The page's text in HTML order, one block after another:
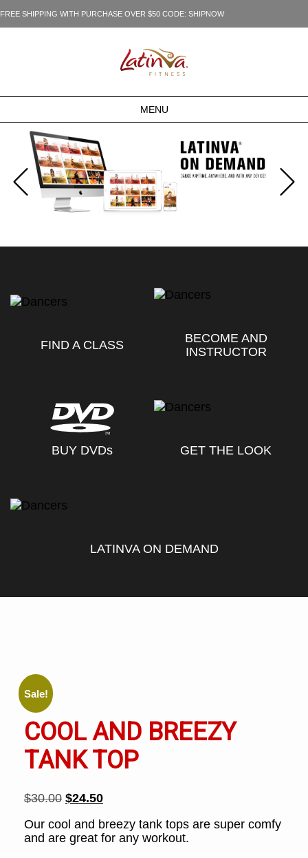
FREE SHIPPING WITH PURCHASE OVER $50 CODE: SHIPNOW
MENU
FIND A CLASS
BECOME AND
INSTRUCTOR
BUY DVDs GET THE LOOK
LATINVA ON DEMAND
Sale!
COOL AND BREEZY
TANK TOP
$30.00 Original
was:
$30.00.
$24.50Current
is:
$24.50.
Our cool and breezy tank tops are super comfy
and are great for any workout.